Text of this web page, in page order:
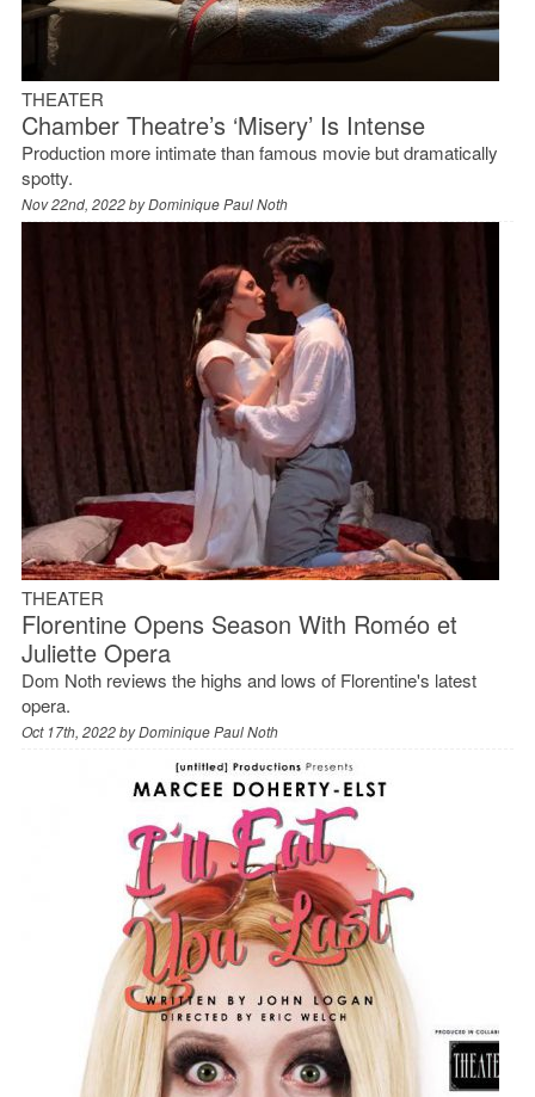
THEATER
Chamber Theatre’s ‘Misery’ Is Intense
Production more intimate than famous movie but dramatically
spotty.
Nov 22nd, 2022 byDominique Paul Noth
THEATER
Florentine Opens Season With Roméo et
Juliette Opera
Dom Noth reviews the highs and lows of Florentine's latest
opera.
Oct 17th, 2022 byDominique Paul Noth